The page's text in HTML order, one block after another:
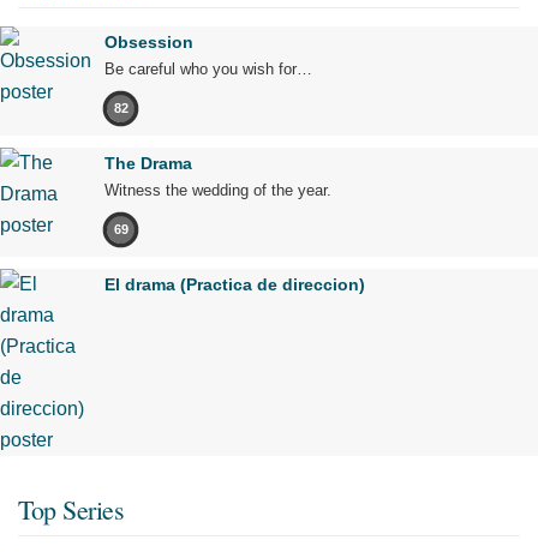
Obsession
Be careful who you wish for…
82
The Drama
Witness the wedding of the year.
69
El drama (Practica de direccion)
Top Series